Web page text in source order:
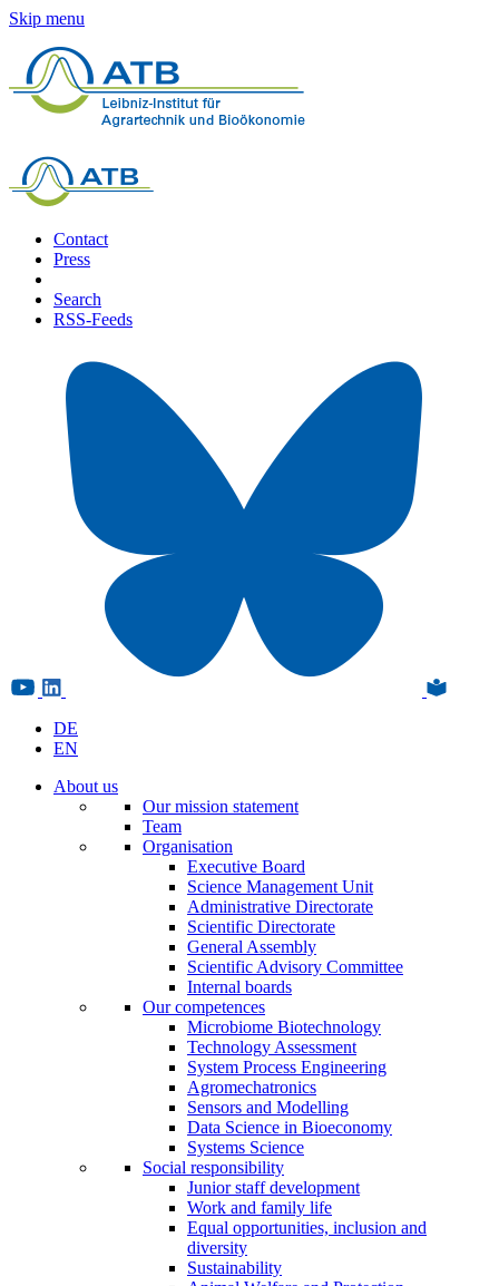
Skip menu
Contact
Press
Search
RSS-Feeds
DE
EN
About us
Our mission statement
Team
Organisation
Executive Board
Science Management Unit
Administrative Directorate
Scientific Directorate
General Assembly
Scientific Advisory Committee
Internal boards
Our competences
Microbiome Biotechnology
Technology Assessment
System Process Engineering
Agromechatronics
Sensors and Modelling
Data Science in Bioeconomy
Systems Science
Social responsibility
Junior staff development
Work and family life
Equal opportunities, inclusion and
diversity
Sustainability